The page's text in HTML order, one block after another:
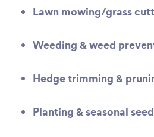
Lawn mowing/grass
Weeding & weed
Hedge trimming &
Planting & seasonal